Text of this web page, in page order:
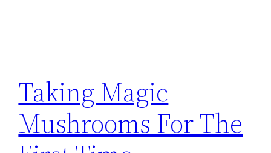
Taking Magic
Mushrooms For The